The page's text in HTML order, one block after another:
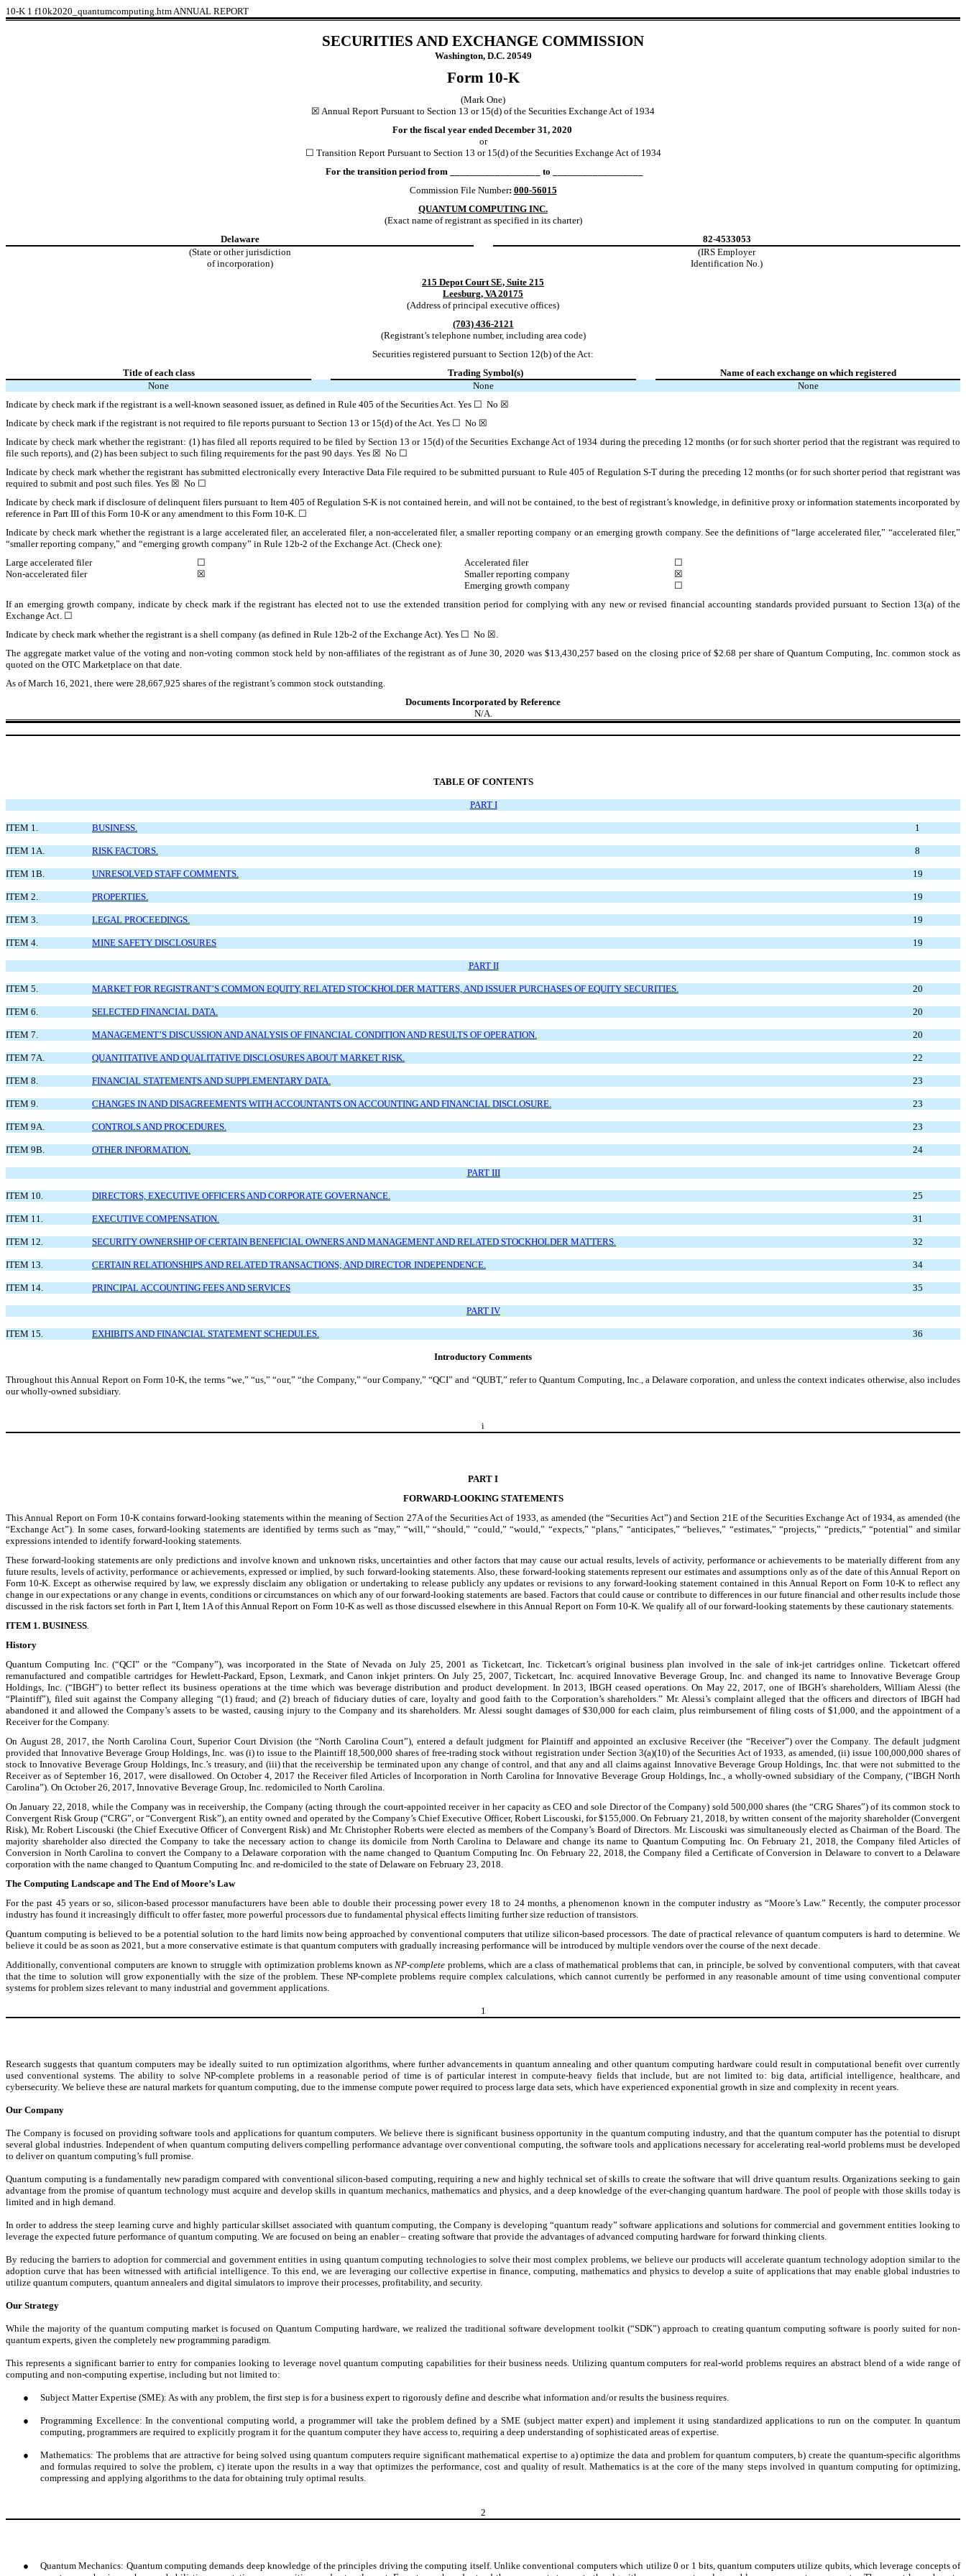
10-K 1 f10k2020_quantumcomputing.htmANNUAL REPORT
SECURITIES AND EXCHANGE COMMISSION
Washington, D.C. 20549
Form 10-K
(Mark One)
☒ Annual Report Pursuant to Section 13 or 15(d) of the Securities Exchange Act of 1934
For the fiscal year ended December 31, 2020
or
☐ Transition Report Pursuant to Section 13 or 15(d) of the Securities Exchange Act of 1934
For the transition period from __________________ to __________________
Commission File Number: 000-56015
QUANTUM COMPUTING INC.
(Exact name of registrant as specified in its charter)
Delaware
82-4533053
(State or other jurisdiction
of incorporation)
(IRS Employer
Identification No.)
215 Depot Court SE, Suite 215
Leesburg, VA 20175
(Address of principal executive offices)
(703) 436-2121
(Registrant’s telephone number, including area code)
Securities registered pursuant to Section 12(b) of the Act:
Title of each class
Trading Symbol(s)
Name of each exchange on which registered
None
None
None
Indicate by check mark if the registrant is a well-known seasoned issuer, as defined in Rule 405 of the Securities Act. Yes ☐ No ☒
Indicate by check mark if the registrant is not required to file reports pursuant to Section 13 or 15(d) of the Act. Yes ☐ No ☒
Indicate by check mark whether the registrant: (1) has filed all reports required to be filed by Section 13 or 15(d) of the Securities Exchange Act of 1934 during the preceding 12 months (or for such shorter period that the registrant was required to
file such reports), and (2) has been subject to such filing requirements for the past 90 days. Yes ☒ No ☐
Indicate by check mark whether the registrant has submitted electronically every Interactive Data File required to be submitted pursuant to Rule 405 of Regulation S-T during the preceding 12 months (or for such shorter period that registrant was
required to submit and post such files. Yes ☒ No ☐
Indicate by check mark if disclosure of delinquent filers pursuant to Item 405 of Regulation S-K is not contained herein, and will not be contained, to the best of registrant’s knowledge, in definitive proxy or information statements incorporated by
reference in Part III of this Form 10-K or any amendment to this Form 10-K. ☐
Indicate by check mark whether the registrant is a large accelerated filer, an accelerated filer, a non-accelerated filer, a smaller reporting company or an emerging growth company. See the definitions of “large accelerated filer,” “accelerated filer,”
“smaller reporting company,” and “emerging growth company” in Rule 12b-2 of the Exchange Act. (Check one):
Large accelerated filer
☐ Accelerated filer
☐
Non-accelerated filer
☒ Smaller reporting company
☒
Emerging growth company
☐
If an emerging growth company, indicate by check mark if the registrant has elected not to use the extended transition period for complying with any new or revised financial accounting standards provided pursuant to Section 13(a) of the
Exchange Act. ☐
Indicate by check mark whether the registrant is a shell company (as defined in Rule 12b-2 of the Exchange Act). Yes ☐ No ☒.
The aggregate market value of the voting and non-voting common stock held by non-affiliates of the registrant as of June 30, 2020 was $13,430,257 based on the closing price of $2.68 per share of Quantum Computing, Inc. common stock as
quoted on the OTC Marketplace on that date.
As of March 16, 2021, there were 28,667,925 shares of the registrant’s common stock outstanding.
Documents Incorporated by Reference
N/A.
TABLE OF CONTENTS
PART I
ITEM 1. BUSINESS. 1
ITEM 1A. RISK FACTORS. 8
ITEM 1B. UNRESOLVED STAFF COMMENTS. 19
ITEM 2. PROPERTIES. 19
ITEM 3. LEGAL PROCEEDINGS. 19
ITEM 4. MINE SAFETY DISCLOSURES 19
PART II
ITEM 5. MARKET FOR REGISTRANT’S COMMON EQUITY, RELATED STOCKHOLDER MATTERS, AND ISSUER PURCHASES OF EQUITY SECURITIES. 20
ITEM 6. SELECTED FINANCIAL DATA. 20
ITEM 7. MANAGEMENT’S DISCUSSION AND ANALYSIS OF FINANCIAL CONDITION AND RESULTS OF OPERATION. 20
ITEM 7A. QUANTITATIVE AND QUALITATIVE DISCLOSURES ABOUT MARKET RISK. 22
ITEM 8. FINANCIAL STATEMENTS AND SUPPLEMENTARY DATA. 23
ITEM 9. CHANGES IN AND DISAGREEMENTS WITH ACCOUNTANTS ON ACCOUNTING AND FINANCIAL DISCLOSURE. 23
ITEM 9A. CONTROLS AND PROCEDURES. 23
ITEM 9B. OTHER INFORMATION. 24
PART III
ITEM 10. DIRECTORS, EXECUTIVE OFFICERS AND CORPORATE GOVERNANCE. 25
ITEM 11. EXECUTIVE COMPENSATION. 31
ITEM 12. SECURITY OWNERSHIP OF CERTAIN BENEFICIAL OWNERS AND MANAGEMENT AND RELATED STOCKHOLDER MATTERS. 32
ITEM 13. CERTAIN RELATIONSHIPS AND RELATED TRANSACTIONS; AND DIRECTOR INDEPENDENCE. 34
ITEM 14. PRINCIPAL ACCOUNTING FEES AND SERVICES 35
PART IV
ITEM 15. EXHIBITS AND FINANCIAL STATEMENT SCHEDULES. 36
Introductory Comments
Throughout this Annual Report on Form 10-K, the terms “we,” “us,” “our,” “the Company,” “our Company,” “QCI” and “QUBT,” refer to Quantum Computing, Inc., a Delaware corporation, and unless the context indicates otherwise, also includes
our wholly-owned subsidiary.
i
PART I
FORWARD-LOOKING STATEMENTS
This Annual Report on Form 10-K contains forward-looking statements within the meaning of Section 27A of the Securities Act of 1933, as amended (the “Securities Act”) and Section 21E of the Securities Exchange Act of 1934, as amended (the
“Exchange Act”). In some cases, forward-looking statements are identified by terms such as “may,” “will,” “should,” “could,” “would,” “expects,” “plans,” “anticipates,” “believes,” “estimates,” “projects,” “predicts,” “potential” and similar
expressions intended to identify forward-looking statements.
These forward-looking statements are only predictions and involve known and unknown risks, uncertainties and other factors that may cause our actual results, levels of activity, performance or achievements to be materially different from any
future results, levels of activity, performance or achievements, expressed or implied, by such forward-looking statements. Also, these forward-looking statements represent our estimates and assumptions only as of the date of this Annual Report on
Form 10-K. Except as otherwise required by law, we expressly disclaim any obligation or undertaking to release publicly any updates or revisions to any forward-looking statement contained in this Annual Report on Form 10-K to reflect any
change in our expectations or any change in events, conditions or circumstances on which any of our forward-looking statements are based. Factors that could cause or contribute to differences in our future financial and other results include those
discussed in the risk factors set forth in Part I, Item 1A of this Annual Report on Form 10-K as well as those discussed elsewhere in this Annual Report on Form 10-K. We qualify all of our forward-looking statements by these cautionary statements.
ITEM 1. BUSINESS
History
Quantum Computing Inc. (“QCI” or the “Company”), was incorporated in the State of Nevada on July 25, 2001 as Ticketcart, Inc. Ticketcart’s original business plan involved in the sale of ink-jet cartridges online. Ticketcart offered
remanufactured and compatible cartridges for Hewlett-Packard, Epson, Lexmark, and Canon inkjet printers. On July 25, 2007, Ticketcart, Inc. acquired Innovative Beverage Group, Inc. and changed its name to Innovative Beverage Group
Holdings, Inc. (“IBGH”) to better reflect its business operations at the time which was beverage distribution and product development. In 2013, IBGH ceased operations. On May 22, 2017, one of IBGH’s shareholders, William Alessi (the
“Plaintiff”), filed suit against the Company alleging “(1) fraud; and (2) breach of fiduciary duties of care, loyalty and good faith to the Corporation’s shareholders.” Mr. Alessi’s complaint alleged that the officers and directors of IBGH had
abandoned it and allowed the Company’s assets to be wasted, causing injury to the Company and its shareholders. Mr. Alessi sought damages of $30,000 for each claim, plus reimbursement of filing costs of $1,000, and the appointment of a
Receiver for the Company.
On August 28, 2017, the North Carolina Court, Superior Court Division (the “North Carolina Court”), entered a default judgment for Plaintiff and appointed an exclusive Receiver (the “Receiver”) over the Company. The default judgment
provided that Innovative Beverage Group Holdings, Inc. was (i) to issue to the Plaintiff 18,500,000 shares of free-trading stock without registration under Section 3(a)(10) of the Securities Act of 1933, as amended, (ii) issue 100,000,000 shares of
stock to Innovative Beverage Group Holdings, Inc.’s treasury, and (iii) that the receivership be terminated upon any change of control, and that any and all claims against Innovative Beverage Group Holdings, Inc. that were not submitted to the
Receiver as of September 16, 2017, were disallowed. On October 4, 2017 the Receiver filed Articles of Incorporation in North Carolina for Innovative Beverage Group Holdings, Inc., a wholly-owned subsidiary of the Company, (“IBGH North
Carolina”). On October 26, 2017, Innovative Beverage Group, Inc. redomiciled to North Carolina.
On January 22, 2018, while the Company was in receivership, the Company (acting through the court-appointed receiver in her capacity as CEO and sole Director of the Company) sold 500,000 shares (the “CRG Shares”) of its common stock to
Convergent Risk Group (“CRG”, or “Convergent Risk”), an entity owned and operated by the Company’s Chief Executive Officer, Robert Liscouski, for $155,000. On February 21, 2018, by written consent of the majority shareholder (Convergent
Risk), Mr. Robert Liscouski (the Chief Executive Officer of Convergent Risk) and Mr. Christopher Roberts were elected as members of the Company’s Board of Directors. Mr. Liscouski was simultaneously elected as Chairman of the Board. The
majority shareholder also directed the Company to take the necessary action to change its domicile from North Carolina to Delaware and change its name to Quantum Computing Inc. On February 21, 2018, the Company filed Articles of
Conversion in North Carolina to convert the Company to a Delaware corporation with the name changed to Quantum Computing Inc. On February 22, 2018, the Company filed a Certificate of Conversion in Delaware to convert to a Delaware
corporation with the name changed to Quantum Computing Inc. and re-domiciled to the state of Delaware on February 23, 2018.
The Computing Landscape and The End of Moore’s Law
For the past 45 years or so, silicon-based processor manufacturers have been able to double their processing power every 18 to 24 months, a phenomenon known in the computer industry as “Moore’s Law.” Recently, the computer processor
industry has found it increasingly difficult to offer faster, more powerful processors due to fundamental physical effects limiting further size reduction of transistors.
Quantum computing is believed to be a potential solution to the hard limits now being approached by conventional computers that utilize silicon-based processors. The date of practical relevance of quantum computers is hard to determine. We
believe it could be as soon as 2021, but a more conservative estimate is that quantum computers with gradually increasing performance will be introduced by multiple vendors over the course of the next decade.
Additionally, conventional computers are known to struggle with optimization problems known as NP-complete problems, which are a class of mathematical problems that can, in principle, be solved by conventional computers, with that caveat
that the time to solution will grow exponentially with the size of the problem. These NP-complete problems require complex calculations, which cannot currently be performed in any reasonable amount of time using conventional computer
systems for problem sizes relevant to many industrial and government applications.
1
Research suggests that quantum computers may be ideally suited to run optimization algorithms, where further advancements in quantum annealing and other quantum computing hardware could result in computational benefit over currently
used conventional systems. The ability to solve NP-complete problems in a reasonable period of time is of particular interest in compute-heavy fields that include, but are not limited to: big data, artificial intelligence, healthcare, and
cybersecurity. We believe these are natural markets for quantum computing, due to the immense compute power required to process large data sets, which have experienced exponential growth in size and complexity in recent years.
Our Company
The Company is focused on providing software tools and applications for quantum computers. We believe there is significant business opportunity in the quantum computing industry, and that the quantum computer has the potential to disrupt
several global industries. Independent of when quantum computing delivers compelling performance advantage over conventional computing, the software tools and applications necessary for accelerating real-world problems must be developed
to deliver on quantum computing’s full promise.
Quantum computing is a fundamentally new paradigm compared with conventional silicon-based computing, requiring a new and highly technical set of skills to create the software that will drive quantum results. Organizations seeking to gain
advantage from the promise of quantum technology must acquire and develop skills in quantum mechanics, mathematics and physics, and a deep knowledge of the ever-changing quantum hardware. The pool of people with those skills today is
limited and in high demand.
In order to address the steep learning curve and highly particular skillset associated with quantum computing, the Company is developing “quantum ready” software applications and solutions for commercial and government entities looking to
leverage the expected future performance of quantum computing. We are focused on being an enabler – creating software that provide the advantages of advanced computing hardware for forward thinking clients.
By reducing the barriers to adoption for commercial and government entities in using quantum computing technologies to solve their most complex problems, we believe our products will accelerate quantum technology adoption similar to the
adoption curve that has been witnessed with artificial intelligence. To this end, we are leveraging our collective expertise in finance, computing, mathematics and physics to develop a suite of applications that may enable global industries to
utilize quantum computers, quantum annealers and digital simulators to improve their processes, profitability, and security.
Our Strategy
While the majority of the quantum computing market is focused on Quantum Computing hardware, we realized the traditional software development toolkit (“SDK”) approach to creating quantum computing software is poorly suited for non-
quantum experts, given the completely new programming paradigm.
This represents a significant barrier to entry for companies looking to leverage novel quantum computing capabilities for their business needs. Utilizing quantum computers for real-world problems requires an abstract blend of a wide range of
computing and non-computing expertise, including but not limited to:
● Subject Matter Expertise (SME): As with any problem, the first step is for a business expert to rigorously define and describe what information and/or results the business requires.
●
Programming Excellence: In the conventional computing world, a programmer will take the problem defined by a SME (subject matter expert) and implement it using standardized applications to run on the computer. In quantum
computing, programmers are required to explicitly program it for the quantum computer they have access to, requiring a deep understanding of sophisticated areas of expertise.
●
Mathematics: The problems that are attractive for being solved using quantum computers require significant mathematical expertise to a) optimize the data and problem for quantum computers, b) create the quantum-specific algorithms
and formulas required to solve the problem, c) iterate upon the results in a way that optimizes the performance, cost and quality of result. Mathematics is at the core of the many steps involved in quantum computing for optimizing,
compressing and applying algorithms to the data for obtaining truly optimal results.
2
●
Quantum Mechanics: Quantum computing demands deep knowledge of the principles driving the computing itself. Unlike conventional computers which utilize 0 or 1 bits, quantum computers utilize qubits, which leverage concepts of